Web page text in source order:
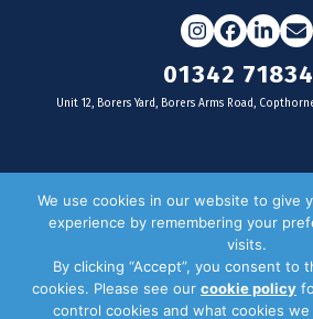
Instagram
Facebook
01342
Unit 12, Borers Yard, Borers Arms Road,
For
We use cookies in our website to give
experience by remembering your
visits.
By clicking “Accept”, you consent to
cookies. Please see our cookie policy
control cookies and what cookies we